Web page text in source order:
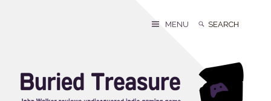
Search
Search
MENU